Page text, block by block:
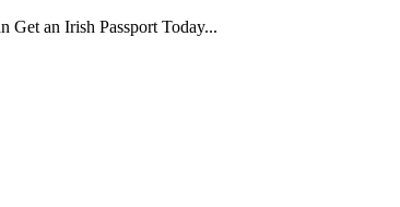
an Irish Passport Today...